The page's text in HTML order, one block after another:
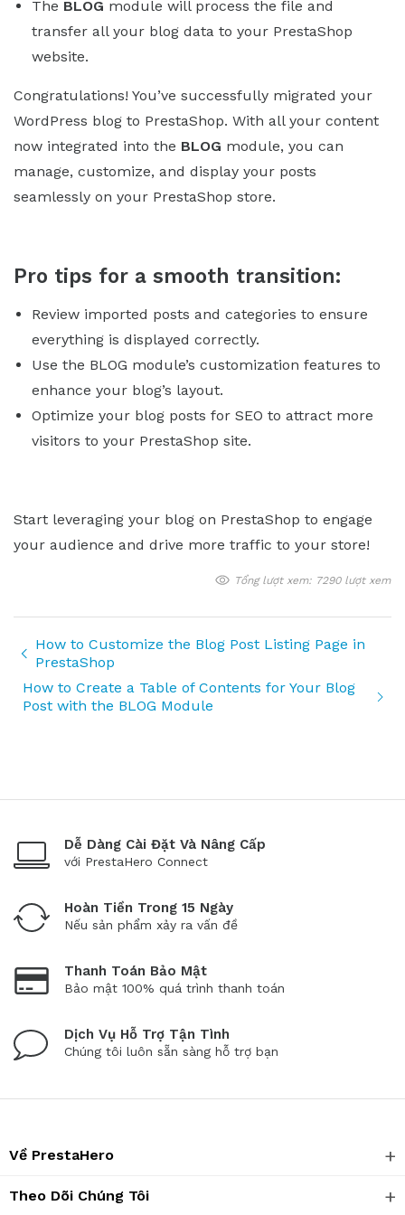
The BLOG module will process the file and
transfer all your blog data to your PrestaShop
website.
Congratulations! You’ve successfully migrated your
WordPress blog to PrestaShop. With all your content
now integrated into the BLOG module, you can
manage, customize, and display your posts
seamlessly on your PrestaShop store.
Pro tips for a smooth transition:
Review imported posts and categories to ensure
everything is displayed correctly.
Use the BLOG module’s customization features to
enhance your blog’s layout.
Optimize your blog posts for SEO to attract more
visitors to your PrestaShop site.
Start leveraging your blog on PrestaShop to engage
your audience and drive more traffic to your store!
Tổng lượt xem: 7290 lượt xem
How to Customize the Blog Post Listing Page in
PrestaShop
How to Create a Table of Contents for Your Blog
Post with the BLOG Module
Dễ Dàng Cài Đặt Và Nâng Cấp
với PrestaHero Connect
Hoàn Tiền Trong 15 Ngày
Nếu sản phẩm xảy ra vấn đề
Thanh Toán Bảo Mật
Bảo mật 100% quá trình thanh toán
Dịch Vụ Hỗ Trợ Tận Tình
Chúng tôi luôn sẵn sàng hỗ trợ bạn
Về PrestaHero
Theo Dõi Chúng Tôi